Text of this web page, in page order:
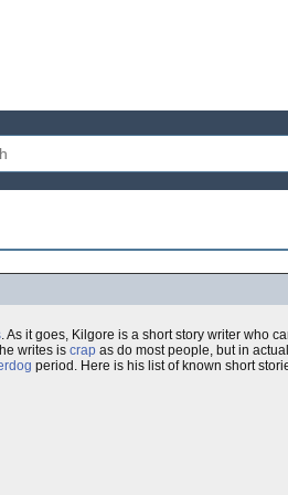
. As it goes, Kilgore is a short story writer who
writes is crap as do most people, but in
period. Here is his list of known short